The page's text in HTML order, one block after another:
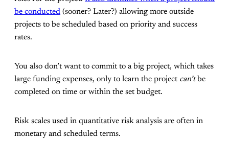
be conducted (sooner? Later?) allowing more outside
projects to be scheduled based on priority and success
rates.
You also don’t want to commit to a big project, which takes
large funding expenses, only to learn the project can’tbe
completed on time or within the set budget.
Risk scales used in quantitative risk analysis are often in
monetary and scheduled terms.